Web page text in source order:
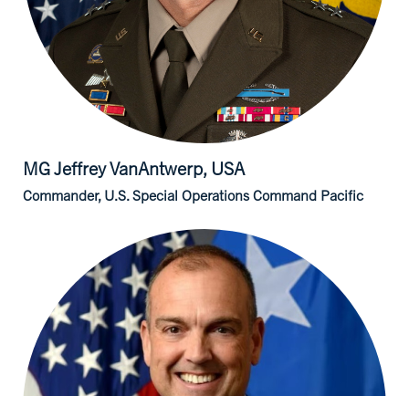
MG JeffreyVanAntwerp, USA
Commander, U.S. Special Operations Command Pacific